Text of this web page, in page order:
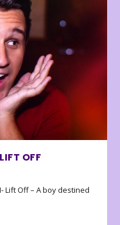
OFF
Lift Off – A boy destined